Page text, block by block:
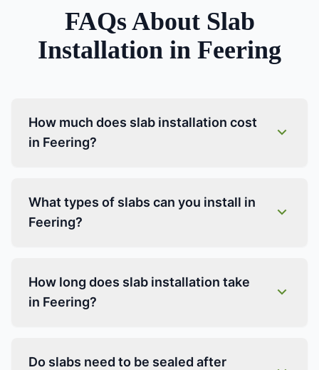
FAQs About Slab
Installation in Feering
How much does slab installation cost
in Feering?
What types of slabs can you install in
Feering?
How long does slab installation take
in Feering?
Do slabs need to be sealed after